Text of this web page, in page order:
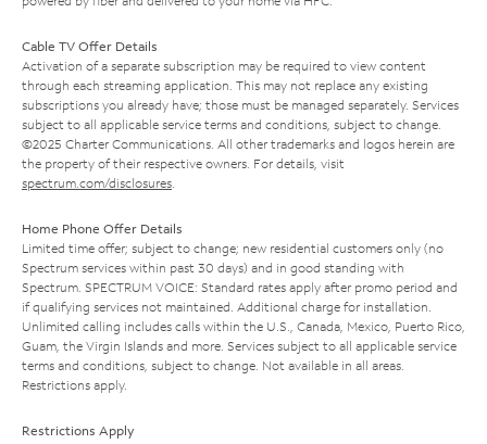
Cable TV Offer Details
Activation of a separate subscription may be required to view content
through each streaming application. This may not replace any existing
subscriptions you already have; those must be managed separately. Services
subject to all applicable service terms and conditions, subject to change.
©2025 Charter Communications. All other trademarks and logos herein are
the property of their respective owners. For details, visit
spectrum.com/disclosures
Home Phone Offer Details
Limited time offer; subject to change; new residential customers only (no
Spectrum services within past 30 days) and in good standing with
Spectrum. SPECTRUM VOICE: Standard rates apply after promo period and
if qualifying services not maintained. Additional charge for installation.
Unlimited calling includes calls within the U.S., Canada, Mexico, Puerto Rico,
Guam, the Virgin Islands and more. Services subject to all applicable service
terms and conditions, subject to change. Not available in all areas.
Restrictions apply.
Restrictions Apply